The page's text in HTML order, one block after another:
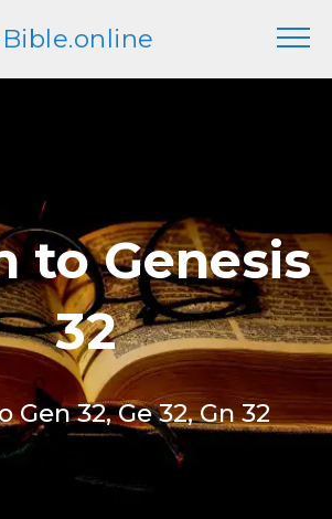
to Genesis
32
Gen 32, Ge 32, Gn 32